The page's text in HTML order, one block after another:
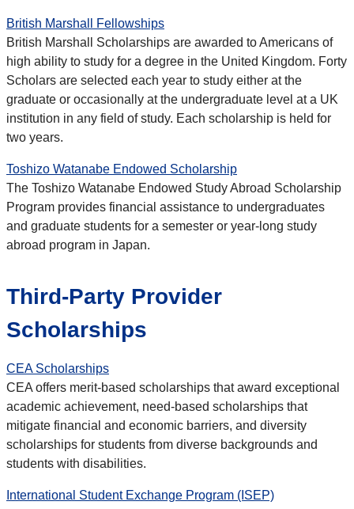
British Marshall Fellowships
British Marshall Scholarships are awarded to Americans of
high ability to study for a degree in the United Kingdom. Forty
Scholars are selected each year to study either at the
graduate or occasionally at the undergraduate level at a UK
institution in any field of study. Each scholarship is held for
two years.
Toshizo Watanabe Endowed Scholarship
The Toshizo Watanabe Endowed Study Abroad Scholarship
Program provides financial assistance to undergraduates
and graduate students for a semester or year-long study
abroad program in Japan.
Third-Party Provider
Scholarships
CEA Scholarships
CEA offers merit-based scholarships that award exceptional
academic achievement, need-based scholarships that
mitigate financial and economic barriers, and diversity
scholarships for students from diverse backgrounds and
students with disabilities.
International Student Exchange Program (ISEP)